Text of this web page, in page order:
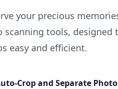
your precious
scanning tools, designed
easy and efficient.
Crop and Separate